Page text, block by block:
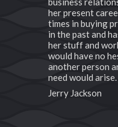
which makes her
Want to know
newest
Not only can she
but she also
buyer or seller.
with Juli as our
dedicated to
She works